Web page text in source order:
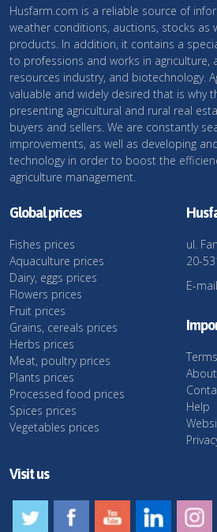
Husfarm.com is a reliable source of
weather conditions, auctions, stocks as
products. In addition, it contains a
to professions and works in agriculture,
resources industry, and biotechnology.
valuable and widely desired that is why
presenting agricultural and rural real
buyers and sellers. We are constantly
improvements, as well as developing
technology in order to boost the
agriculture management.
Global prices
Fishes prices
Aquaculture prices
Dairy, eggs prices
Flowers prices
Fruit prices
Grains, cereals prices
Herbs prices
Meat, poultry prices
Plants prices
Processed food prices
Spices prices
Vegetables prices
ul.
20-
E-
Help
Visit us